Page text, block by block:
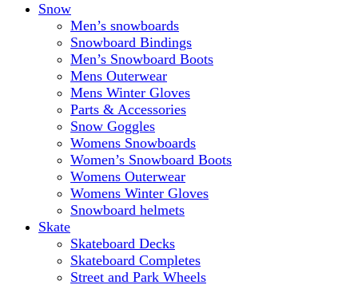
Snow
Men’s snowboards
Snowboard Bindings
Men’s Snowboard Boots
Mens Outerwear
Mens Winter Gloves
Parts & Accessories
Snow Goggles
Womens Snowboards
Women’s Snowboard Boots
Womens Outerwear
Womens Winter Gloves
Snowboard helmets
Skate
Skateboard Decks
Skateboard Completes
Street and Park Wheels